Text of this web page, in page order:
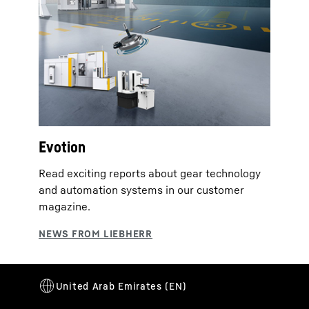
Evotion
Read exciting reports about gear technology
and automation systems in our customer
magazine.